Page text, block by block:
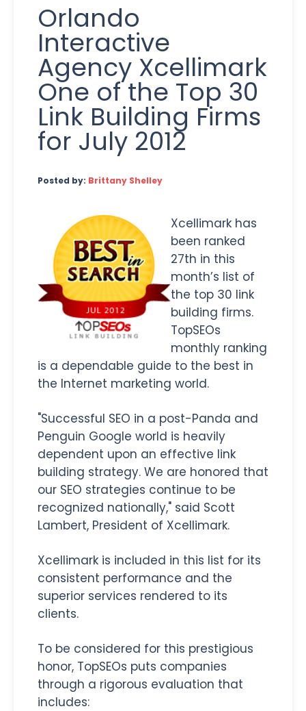
Orlando
Interactive
Agency Xcellimark
One of the Top 30
Link Building Firms
for July 2012
Posted by: Brittany Shelley
Xcellimark has
been ranked
27th in this
month’s list of
the top 30 link
building firms.
TopSEOs
monthly ranking
is a dependable guide to the best in
the Internet marketing world.
"Successful SEO in a post-Panda and
Penguin Google world is heavily
dependent upon an effective link
building strategy. We are honored that
our SEO strategies continue to be
recognized nationally," said Scott
Lambert, President of Xcellimark.
Xcellimark is included in this list for its
consistent performance and the
superior services rendered to its
clients.
To be considered for this prestigious
honor, TopSEOs puts companies
through a rigorous evaluation that
includes: